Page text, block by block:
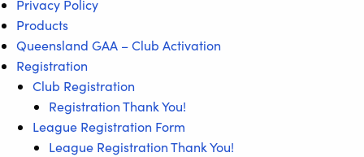
Privacy Policy
Products
Queensland GAA – Club Activation
Registration
Club Registration
Registration Thank You!
League Registration Form
League Registration Thank You!